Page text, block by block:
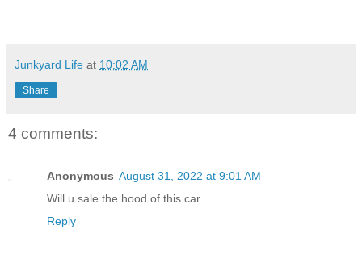
Junkyard Life at 10:02 AM
Share
4 comments:
Anonymous August 31, 2022 at 9:01 AM
Will u sale the hood of this car
Reply